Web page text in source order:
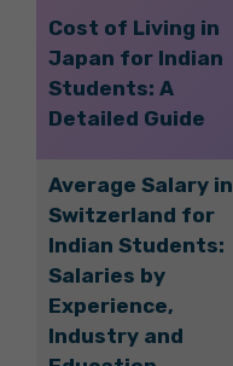
Cost of Living in
Japan for Indian
Students: A
Detailed Guide
Average Salary in
Switzerland for
Indian Students:
Salaries by
Experience,
Industry and